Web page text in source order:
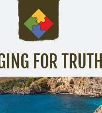
FOR TRUTH
Messages Digging Deeper